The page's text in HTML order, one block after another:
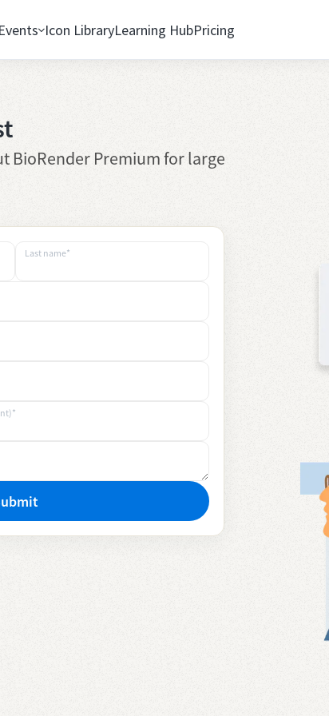
Events Icon LibraryLearning HubPricing
BioRender Premium for large
Last name*